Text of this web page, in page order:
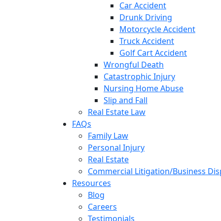
Car Accident
Drunk Driving
Motorcycle Accident
Truck Accident
Golf Cart Accident
Wrongful Death
Catastrophic Injury
Nursing Home Abuse
Slip and Fall
Real Estate Law
FAQs
Family Law
Personal Injury
Real Estate
Commercial Litigation/Business
Resources
Blog
Careers
Testimonials